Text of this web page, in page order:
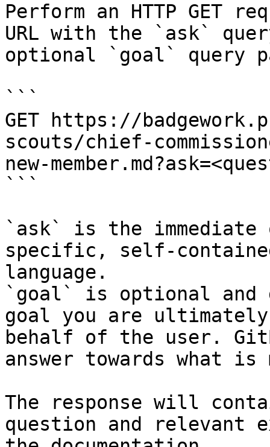
Perform an HTTP GET
URL with the `ask`
optional `goal` query
```
GET https://
scouts/chief-
new-
```
`ask` is the
specific, self-
language.
`goal` is optional and
goal you are
behalf of the user.
answer towards what
The response will
question and relevant